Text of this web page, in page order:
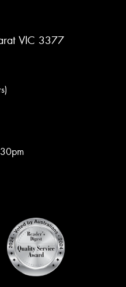
VIC 3377